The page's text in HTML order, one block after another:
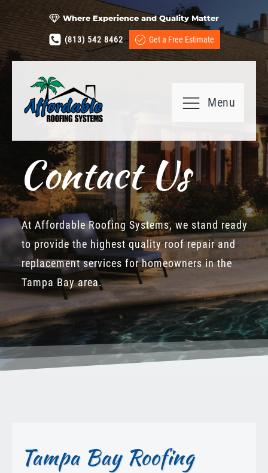
Where Experience and Quality Matter
(813) 542 8462 Get a Free Estimate
Menu
Contact Us
At Affordable Roofing Systems, we stand ready
to provide the highest quality roof repair and
replacement services for homeowners in the
Tampa Bay area.
Tampa Bay Roofing